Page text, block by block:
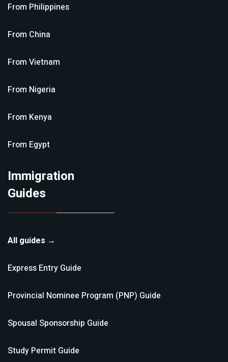
From Philippines
From China
From Vietnam
From Nigeria
From Kenya
From Egypt
Immigration
Guides
All guides →
Express Entry Guide
Provincial Nominee Program (PNP) Guide
Spousal Sponsorship Guide
Study Permit Guide